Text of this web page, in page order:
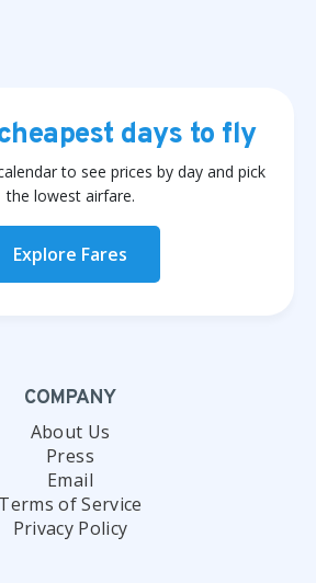
days to fly
to see prices by day and pick
the lowest airfare.
Explore Fares
COMPANY
About Us
Press
Email
Terms of Service
Privacy Policy